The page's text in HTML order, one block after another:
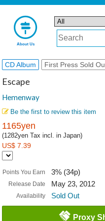
About Us
CD Album First Press Sold
Escape
Hemenway
Be the first to review this item
1165yen
(1282yen Tax incl. in Japan)
US$ 7.39
Points You Earn 3% (34p)
Release Date May 23, 2012
Availability Sold Out
Proxy